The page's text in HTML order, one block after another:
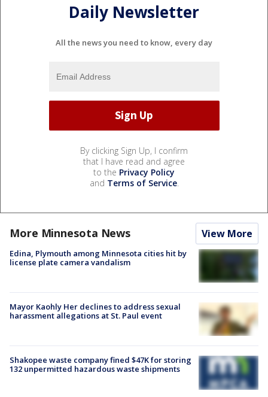
Daily Newsletter
All the news you need to know, every day
By clicking Sign Up, I confirm
that I have read and agree
to the Privacy Policy
and Terms of Service.
More Minnesota News View More
Edina, Plymouth among Minnesota cities hit by
license plate camera vandalism
Mayor Kaohly Her declines to address sexual
harassment allegations at St. Paul event
Shakopee waste company fined $47K for storing
132 unpermitted hazardous waste shipments